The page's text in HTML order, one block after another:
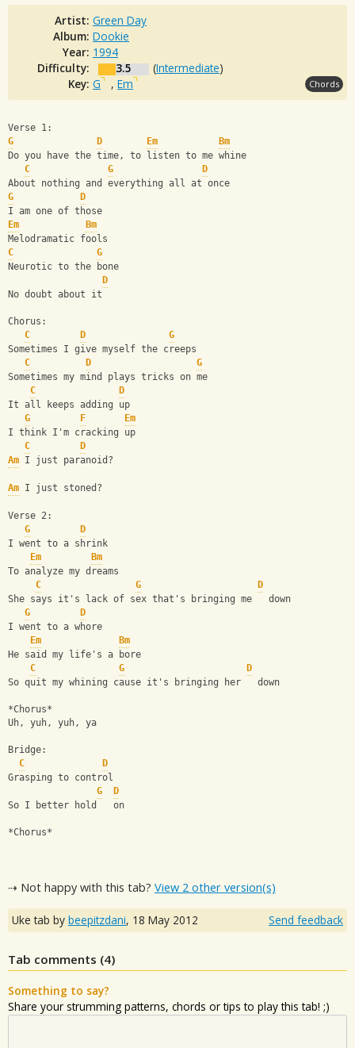
Artist: Green Day
Album: Dookie
Year: 1994
Difficulty:
3.5 (Intermediate)
Key: G , Em Chords
Verse 1:
G
D Em
Bm
Do you have the time, to listen to me whine
C
G
D
About nothing and everything all at once
G
D
I am one of those
Em
Bm
Melodramatic fools
C
G
Neurotic to the bone
D
No doubt about it
Chorus:
C
D
G
Sometimes I give myself the creeps
C
D
G
Sometimes my mind plays tricks on me
C
D
It all keeps adding up
G
F
Em
I think I'm cracking up
C
D
Am I just paranoid?
Am I just stoned?
Verse 2:
G
D
I went to a shrink
Em
Bm
To analyze my dreams
C
G
D
She says it's lack of sex that's bringing me   down
G
D
I went to a whore
Em
Bm
He said my life's a bore
C
G
D
So quit my whining cause it's bringing her   down
*Chorus*
Uh, yuh, yuh, ya
Bridge:
C
D
Grasping to control
G
D
So I better hold   on
*Chorus*
⇢ Not happy with this tab? View 2 other version(s)
Uke tab by beepitzdani, 18 May 2012 Send feedback
Tab comments (4)
Something to say?
Share your strumming patterns, chords or tips to play this tab! ;)